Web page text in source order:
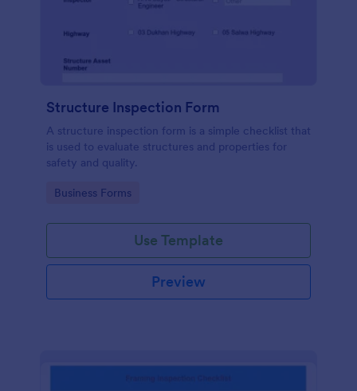
Structure Inspection Form
A structure inspection form is a simple checklist that
is used to evaluate structures and properties for
safety and quality.
Go to Category:
Business Forms
Use Template
Preview